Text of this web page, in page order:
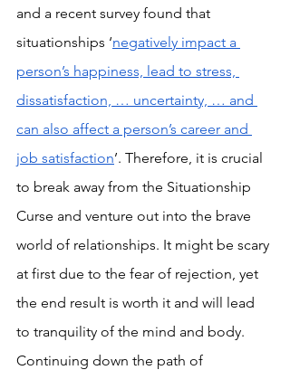
and a recent survey found that
situationships ‘negatively impact a
person’s happiness, lead to stress,
dissatisfaction, … uncertainty, … and
can also affect a person’s career and
job satisfaction’. Therefore, it is crucial
to break away from the Situationship
Curse and venture out into the brave
world of relationships. It might be scary
at first due to the fear of rejection, yet
the end result is worth it and will lead
to tranquility of the mind and body.
Continuing down the path of